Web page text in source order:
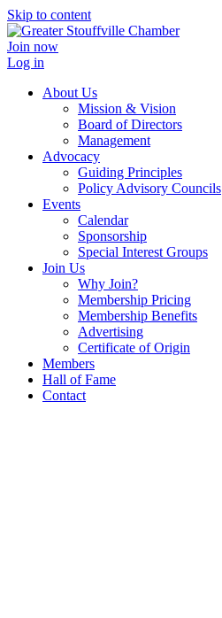
Skip to content
Join now
Log in
About Us
Mission & Vision
Board of Directors
Management
Advocacy
Guiding Principles
Policy Advisory Councils
Events
Calendar
Sponsorship
Special Interest Groups
Join Us
Why Join?
Membership Pricing
Membership Benefits
Advertising
Certificate of Origin
Members
Hall of Fame
Contact